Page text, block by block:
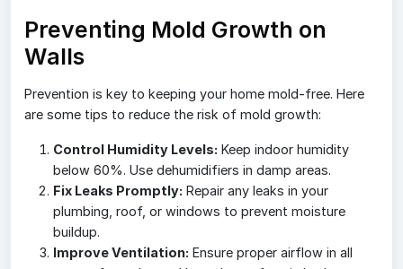
Preventing Mold Growth on
Walls
Prevention is key to keeping your home mold-free. Here
are some tips to reduce the risk of mold growth:
Control Humidity Levels: Keep indoor humidity
below 60%. Use dehumidifiers in damp areas.
Fix Leaks Promptly: Repair any leaks in your
plumbing, roof, or windows to prevent moisture
buildup.
Improve Ventilation: Ensure proper airflow in all